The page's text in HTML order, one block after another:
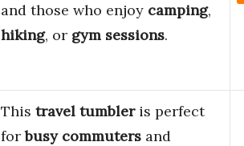
and those who enjoy camping,
hiking, or gym sessions.
This travel tumbleris perfect
forbusy commuters and